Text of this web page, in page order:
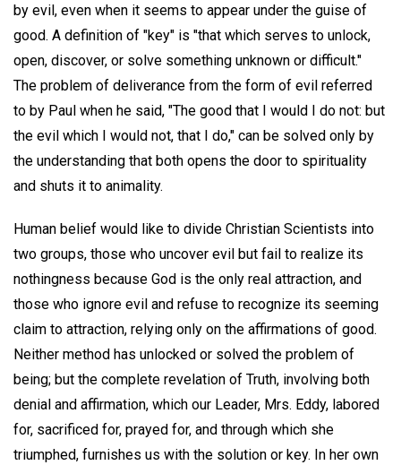
by evil, even when it seems to appear under the guise of
good. A definition of "key" is "that which serves to unlock,
open, discover, or solve something unknown or difficult."
The problem of deliverance from the form of evil referred
to by Paul when he said, "The good that I would I do not: but
the evil which I would not, that I do," can be solved only by
the understanding that both opens the door to spirituality
and shuts it to animality.
Human belief would like to divide Christian Scientists into
two groups, those who uncover evil but fail to realize its
nothingness because God is the only real attraction, and
those who ignore evil and refuse to recognize its seeming
claim to attraction, relying only on the affirmations of good.
Neither method has unlocked or solved the problem of
being; but the complete revelation of Truth, involving both
denial and affirmation, which our Leader, Mrs. Eddy, labored
for, sacrificed for, prayed for, and through which she
triumphed, furnishes us with the solution or key. In her own